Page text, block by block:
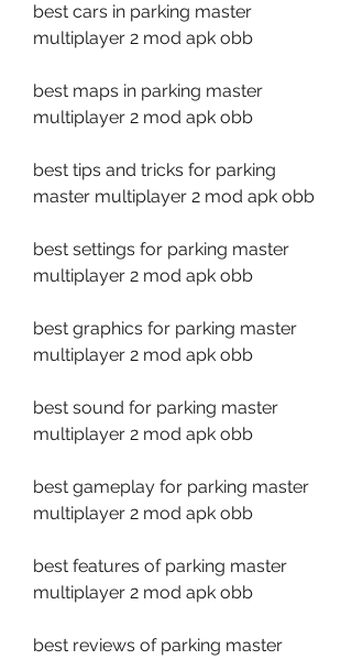
best cars in parking master
multiplayer 2 mod apk obb
best maps in parking master
multiplayer 2 mod apk obb
best tips and tricks for parking
master multiplayer 2 mod apk obb
best settings for parking master
multiplayer 2 mod apk obb
best graphics for parking master
multiplayer 2 mod apk obb
best sound for parking master
multiplayer 2 mod apk obb
best gameplay for parking master
multiplayer 2 mod apk obb
best features of parking master
multiplayer 2 mod apk obb
best reviews of parking master